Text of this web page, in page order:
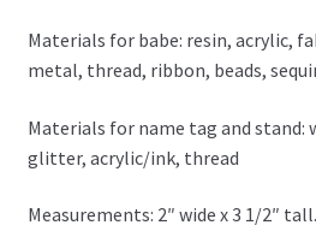
Materials for babe: resin, acrylic,
metal, thread, ribbon, beads,
Materials for name tag and stand:
glitter, acrylic/ink, thread
Measurements: 2″ wide x 3 1/2″